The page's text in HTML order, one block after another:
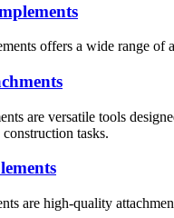
offers a wide range of
are versatile tools
tasks.
are high-quality